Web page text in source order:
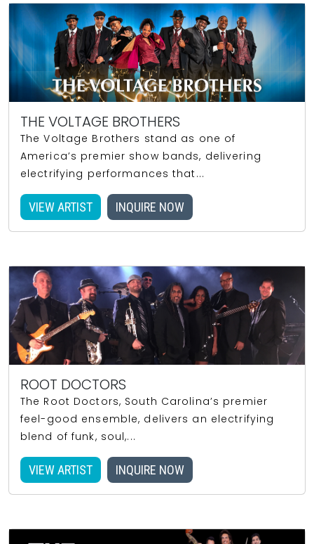
THE VOLTAGE BROTHERS
The Voltage Brothers stand as one of
America’s premier show bands, delivering
electrifying performances that...
VIEW ARTIST INQUIRE NOW
ROOT DOCTORS
The Root Doctors, South Carolina’s premier
feel-good ensemble, delivers an electrifying
blend of funk, soul,...
VIEW ARTIST INQUIRE NOW